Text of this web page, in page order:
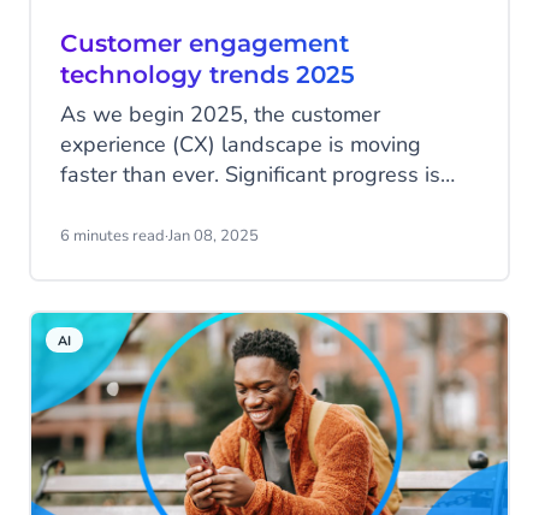
Customer engagement
technology trends 2025
As we begin 2025, the customer
experience (CX) landscape is moving
faster than ever. Significant progress is
towards Agentic AI, driving efficiencies
channels to engage customers, and finally,
businesses are using automation to meet
customers’ demands of personalised
interactions and instant responses across
every channel.
6 minutes read·Jan 08, 2025
AI